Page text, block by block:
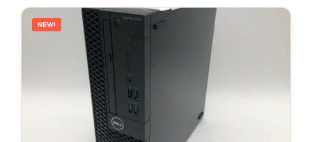
NEW!